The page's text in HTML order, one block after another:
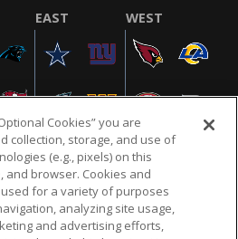
EAST WEST
PRIVACY POLICY TERMS & CONDITIONS
PRIVACY CHOICES COOKIE SETTINGS
Cookies” you are
collection, storage, and use of
(e.g., pixels) on this
and browser. Cookies and
for a variety of purposes
analyzing site usage,
and advertising efforts,